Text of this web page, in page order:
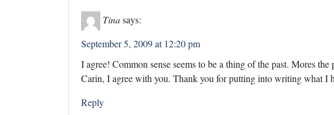
Tinasays:
September 5, 2009 at 12:20 pm
I agree! Common sense seems to be a thing of the past. Mores
Carin, I agree with you. Thank you for putting into writing what I
Reply